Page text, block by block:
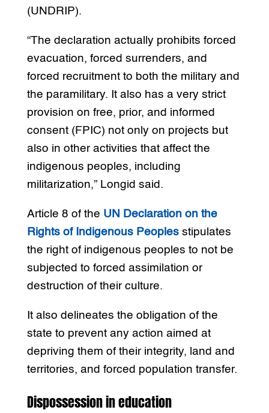
(UNDRIP).
“The declaration actually prohibits forced
evacuation, forced surrenders, and
forced recruitment to both the military and
the paramilitary. It also has a very strict
provision on free, prior, and informed
consent (FPIC) not only on projects but
also in other activities that affect the
indigenous peoples, including
militarization,” Longid said.
Article 8 of the UN Declaration on the
Rights of Indigenous Peoplesstipulates
the right of indigenous peoples to not be
subjected to forced assimilation or
destruction of their culture.
It also delineates the obligation of the
state to prevent any action aimed at
depriving them of their integrity, land and
territories, and forced population transfer.
Dispossession in education